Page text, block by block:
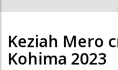
Keziah Mero
Kohima 2023